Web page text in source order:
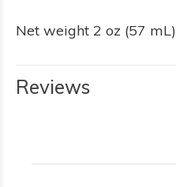
Net weight 2 oz (57 mL)
Reviews